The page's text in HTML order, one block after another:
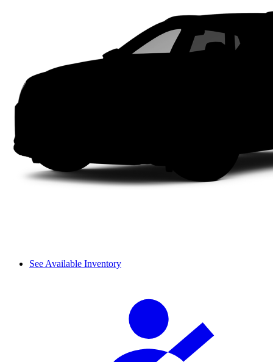
See Available Inventory